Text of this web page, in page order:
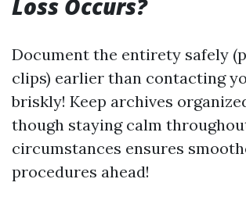
Loss Occurs?
Document the entirety safely
clips) earlier than contacting
briskly! Keep archives
though staying calm
circumstances ensures
procedures ahead!